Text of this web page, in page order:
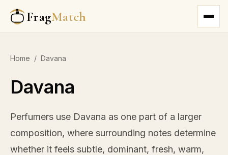
FragMatch
Home / Davana
Davana
Perfumers use Davana as one part of a larger
composition, where surrounding notes determine
whether it feels subtle, dominant, fresh, warm,